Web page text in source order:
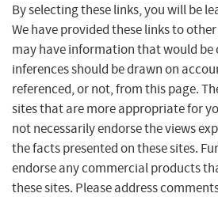
By selecting these links, you will be
We have provided these links to
may have information that would be
inferences should be drawn on
referenced, or not, from this page.
sites that are more appropriate for
not necessarily endorse the views
the facts presented on these sites.
endorse any commercial products
these sites. Please address